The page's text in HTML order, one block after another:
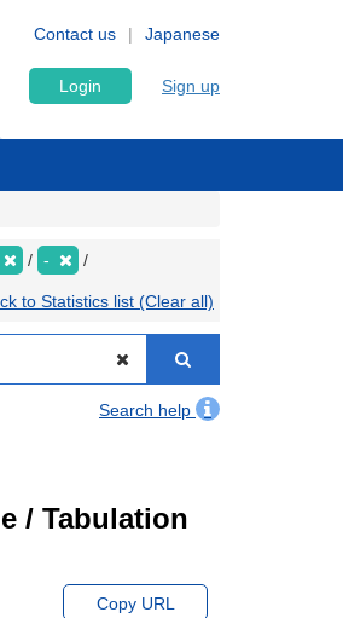
Japanese
Contact us
Login Sign up
-
to Statistics list (Clear all)
Search help
/ Tabulation
Copy URL